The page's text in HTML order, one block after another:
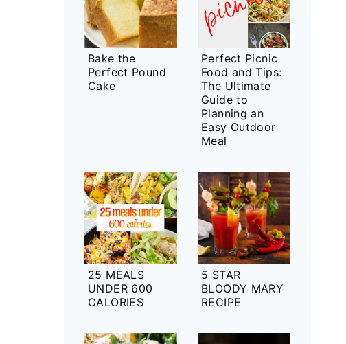
Bake the
Perfect Pound
Cake
Perfect Picnic
Food and Tips:
The Ultimate
Guide to
Planning an
Easy Outdoor
Meal
25 MEALS
UNDER 600
CALORIES
5 STAR
BLOODY MARY
RECIPE